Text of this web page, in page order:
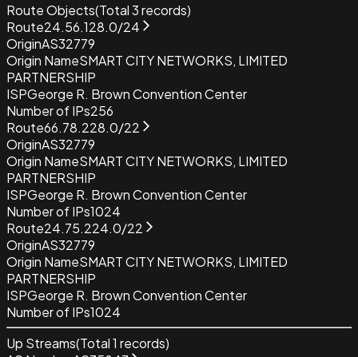
Route Objects(Total3records)
Route24.56.128.0/24
OriginAS32779
Origin NameSMART CITY NETWORKS, LIMITED
PARTNERSHIP
ISPGeorge R. Brown Convention Center
Number of IPs256
Route66.78.228.0/22
OriginAS32779
Origin NameSMART CITY NETWORKS, LIMITED
PARTNERSHIP
ISPGeorge R. Brown Convention Center
Number of IPs1024
Route24.75.224.0/22
OriginAS32779
Origin NameSMART CITY NETWORKS, LIMITED
PARTNERSHIP
ISPGeorge R. Brown Convention Center
Number of IPs1024
Up Streams(Total1 records)